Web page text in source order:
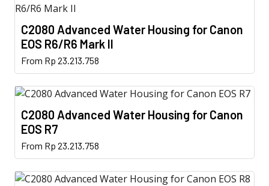
the
product
page
The
options
may
be
chosen
the
page
C2080 Advanced Water Housing for Canon
EOS R6/R6 Mark II
From Rp 23.213.758
This
product
has
variants.
options
may
be
C2080 Advanced Water Housing for Canon
EOS R7
From Rp 23.213.758
This
product
has